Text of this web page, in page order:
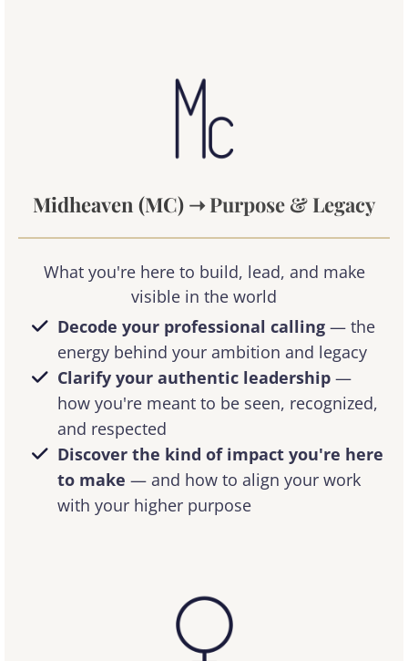
Midheaven (MC) ➝ Purpose & Legacy
What you're here to build, lead, and make
visible in the world
Decode your professional calling — the
energy behind your ambition and legacy
Clarify your authentic leadership —
how you're meant to be seen, recognized,
and respected
Discover the kind of impact you're here
to make — and how to align your work
with your higher purpose